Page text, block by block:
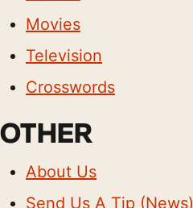
Movies
Television
Crosswords
OTHER
About Us
Send Us A Tip (News)